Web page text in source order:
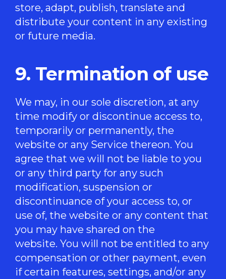
store, adapt, publish, translate and
distribute your content in any existing
or future media.
9. Termination of use
We may, in our sole discretion, at any
time modify or discontinue access to,
temporarily or permanently, the
website or any Service thereon. You
agree that we will not be liable to you
or any third party for any such
modification, suspension or
discontinuance of your access to, or
use of, the website or any content that
you may have shared on the
website. You will not be entitled to any
compensation or other payment, even
if certain features, settings, and/or any